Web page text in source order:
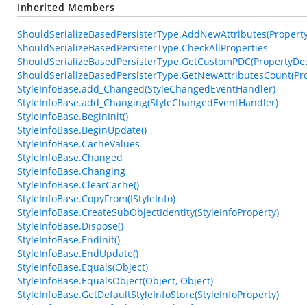
Inherited Members
ShouldSerializeBasedPersisterType.CheckAllProperties
StyleInfoBase.add_Changed(StyleChangedEventHandler)
StyleInfoBase.add_Changing(StyleChangedEventHandler)
StyleInfoBase.BeginInit()
StyleInfoBase.BeginUpdate()
StyleInfoBase.CacheValues
StyleInfoBase.Changed
StyleInfoBase.Changing
StyleInfoBase.ClearCache()
StyleInfoBase.CopyFrom(IStyleInfo)
StyleInfoBase.CreateSubObjectIdentity(StyleInfoProperty)
StyleInfoBase.Dispose()
StyleInfoBase.EndInit()
StyleInfoBase.EndUpdate()
StyleInfoBase.Equals(Object)
StyleInfoBase.EqualsObject(Object, Object)
StyleInfoBase.GetDefaultStyleInfoStore(StyleInfoProperty)